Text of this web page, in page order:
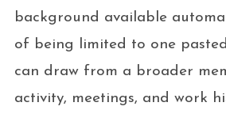
background available
of being limited to one
can draw from a broader
activity, meetings, and work